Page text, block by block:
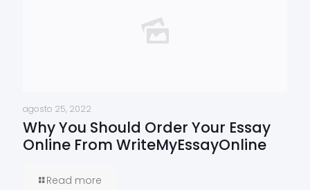
agosto 25, 2022
Why You Should Order Your Essay
Online From WriteMyEssayOnline
Read more